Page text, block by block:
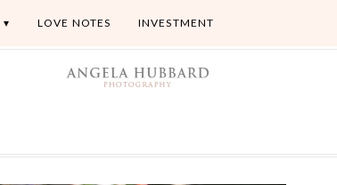
LOVE NOTES INVESTMENT